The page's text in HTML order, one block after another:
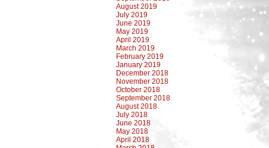
August 2019
July 2019
June 2019
May 2019
April 2019
March 2019
February 2019
January 2019
December 2018
November 2018
October 2018
September 2018
August 2018
July 2018
June 2018
May 2018
April 2018